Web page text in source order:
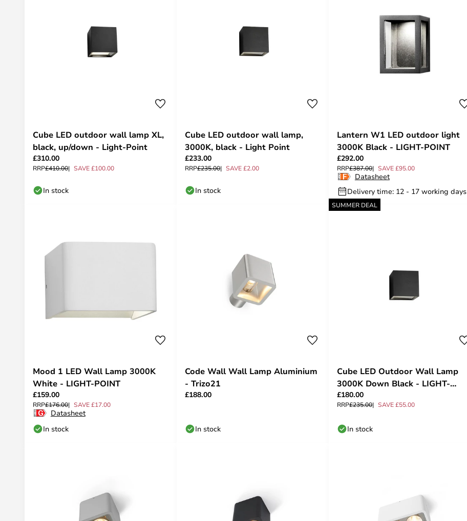
Cube LED outdoor wall lamp XL,
black, up/down - Light-Point
£310.00
RRP£410.00 SAVE £100.00
In stock
Cube LED outdoor wall lamp,
3000K, black - Light Point
£233.00
RRP£235.00 SAVE £2.00
In stock
Lantern W1 LED outdoor light
3000K Black - LIGHT-POINT
£292.00
RRP£387.00 SAVE £95.00
Datasheet
Delivery time: 12 - 17 working days
Mood 1 LED Wall Lamp 3000K
White - LIGHT-POINT
£159.00
RRP£176.00 SAVE £17.00
Datasheet
In stock
Code Wall Wall Lamp Aluminium
- Trizo21
£188.00
In stock
SUMMER DEAL
Cube LED Outdoor Wall Lamp
3000K Down Black - LIGHT-
POINT
£180.00
RRP£235.00 SAVE £55.00
In stock